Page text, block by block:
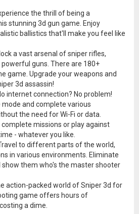
the thrill of being a
stunning 3d gun game. Enjoy
ballistics that'll make you feel like
a vast arsenal of sniper rifles,
guns. There are 180+
game. Upgrade your weapons and
3d assassin!
internet connection? No problem!
mode and complete various
the need for Wi-Fi or data.
complete missions or play against
- whatever you like.
to different parts of the world,
in various environments. Eliminate
them who's the master shooter
action-packed world of Sniper 3d for
game offers hours of
a dime.